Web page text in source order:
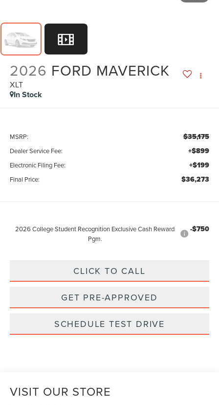
2026 FORD MAVERICK
XLT
In Stock
MSRP: $35,175
Dealer Service Fee: +$899
Electronic Filing Fee: +$199
Final Price: $36,273
2026 College Student Recognition Exclusive Cash Reward
Pgm.
-$750
CLICK TO CALL
GET PRE-APPROVED
SCHEDULE TEST DRIVE
VISIT OUR STORE